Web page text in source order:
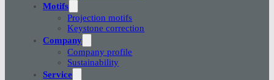
Motifs
Projection motifs
Keystone correction
Company
Company profile
Sustainability
Service